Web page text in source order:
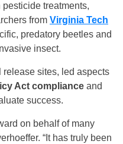
pesticide treatments,
from Virginia Tech
predatory beetles and
insect.
release sites, led aspects
Act compliance and
success.
on behalf of many
“It has truly been